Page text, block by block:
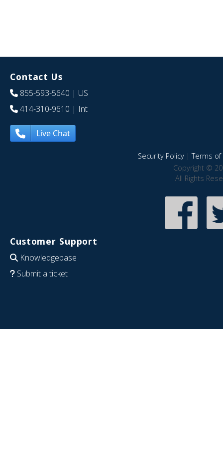
Contact Us
855-593-5640 | US
414-310-9610 | Int
Live Chat
Security Policy|Terms of
Copyright ©
All Rights
Customer Support
Knowledgebase
Submit a ticket